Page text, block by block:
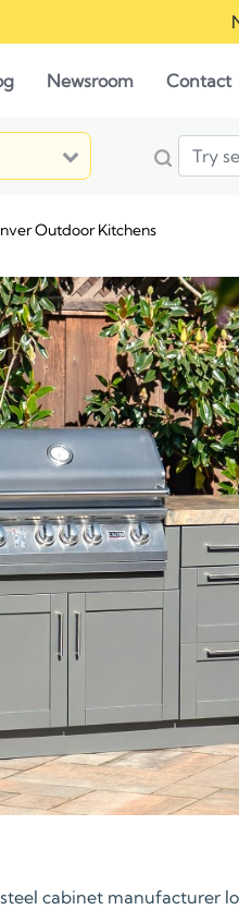
Newsroom Contact
Outdoor Kitchens
cabinet manufacturer